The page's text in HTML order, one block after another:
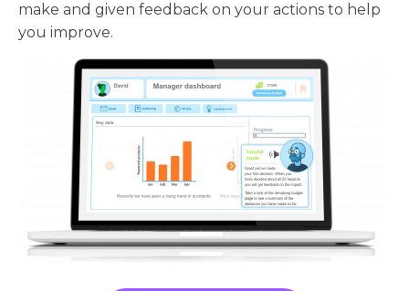
make and given feedback on your actions to help
you improve.